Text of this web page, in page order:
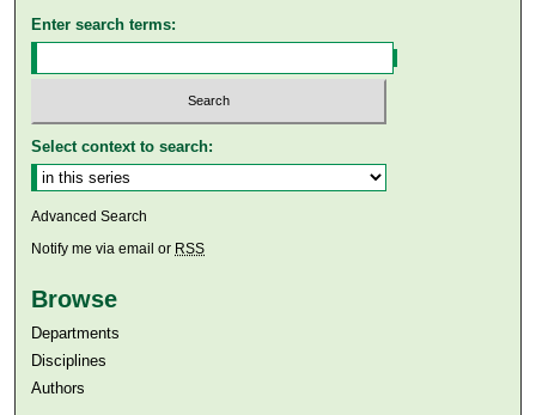
Enter search terms:
Select context to search:
Advanced Search
Notify me via email or RSS
Browse
Departments
Disciplines
Authors